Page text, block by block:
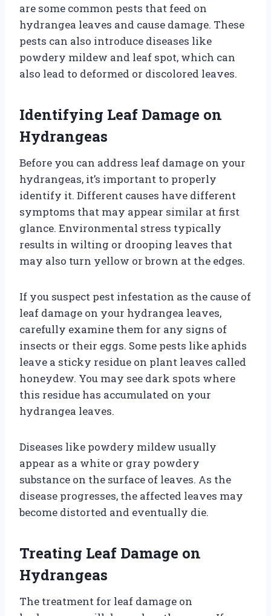
are some common pests that feed on
hydrangea leaves and cause damage. These
pests can also introduce diseases like
powdery mildew and leaf spot, which can
also lead to deformed or discolored leaves.
Identifying Leaf Damage on
Hydrangeas
Before you can address leaf damage on your
hydrangeas, it’s important to properly
identify it. Different causes have different
symptoms that may appear similar at first
glance. Environmental stress typically
results in wilting or drooping leaves that
may also turn yellow or brown at the edges.
If you suspect pest infestation as the cause of
leaf damage on your hydrangea leaves,
carefully examine them for any signs of
insects or their eggs. Some pests like aphids
leave a sticky residue on plant leaves called
honeydew. You may see dark spots where
this residue has accumulated on your
hydrangea leaves.
Diseases like powdery mildew usually
appear as a white or gray powdery
substance on the surface of leaves. As the
disease progresses, the affected leaves may
become distorted and eventually die.
Treating Leaf Damage on
Hydrangeas
The treatment for leaf damage on